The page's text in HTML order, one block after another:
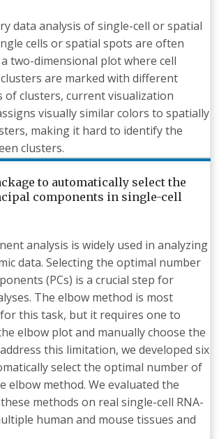
data analysis of single-cell or spatial
cells or spatial spots are often
two-dimensional plot where cell
are marked with different
of clusters, current visualization
visually similar colors to spatially
making it hard to identify the
clusters.
to automatically select the
components in single-cell
analysis is widely used in analyzing
data. Selecting the optimal number
(PCs) is a crucial step for
The elbow method is most
this task, but it requires one to
elbow plot and manually choose the
this limitation, we developed six
select the optimal number of
elbow method. We evaluated the
methods on real single-cell RNA-
human and mouse tissues and